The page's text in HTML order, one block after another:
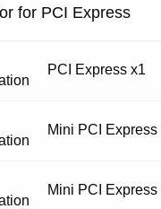
for PCI Express
PCI Express x1
Mini PCI Express
Mini PCI Express